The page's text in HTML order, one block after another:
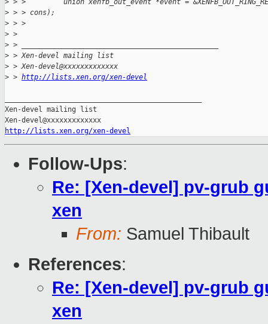
> > >         union xenfb_out_event *event =
> > > cons);
> > >
> >
> > _______________________________________________
> > Xen-devel mailing list
> > Xen-devel@xxxxxxxxxxxxx
> > http://lists.xen.org/xen-devel
Xen-devel mailing list
http://lists.xen.org/xen-devel
Follow-Ups:
Re: [Xen-devel] pv-grub
xen
From: Samuel Thibault
References:
Re: [Xen-devel] pv-grub
xen